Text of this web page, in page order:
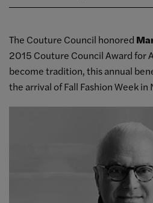
The Couture Council honored
2015 Couture Council Award for
become tradition, this annual
the arrival of Fall Fashion Week in